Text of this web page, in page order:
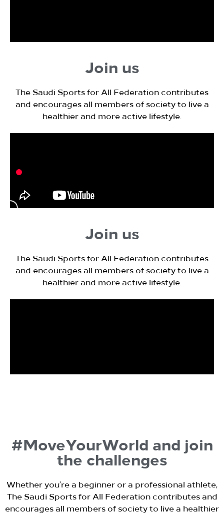
Join us
The Saudi Sports for All Federation contributes
and encourages all members of society to live a
healthier and more active lifestyle.
Join us
The Saudi Sports for All Federation contributes
and encourages all members of society to live a
healthier and more active lifestyle.
#MoveYourWorld and join
the challenges
Whether you’re a beginner or a professional athlete,
The Saudi Sports for All Federation contributes and
encourages all members of society to live a healthier